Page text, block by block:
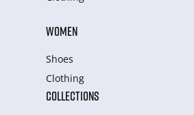
WOMEN
Shoes
Clothing
COLLECTIONS